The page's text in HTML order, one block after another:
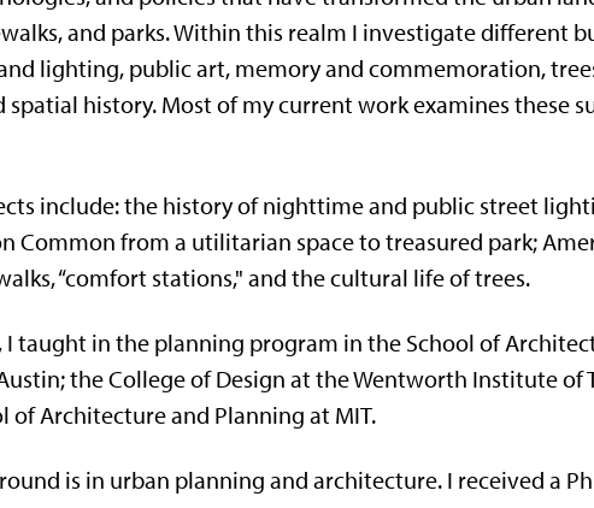
and parks. Within this realm I investigate different
lighting, public art, memory and commemoration,
history. Most of my current work examines these
include: the history of nighttime and public street
Common from a utilitarian space to treasured park;
“comfort stations," and the cultural life of trees.
I taught in the planning program in the School of
the College of Design at the Wentworth Institute of
of Architecture and Planning at MIT.
is in urban planning and architecture. I received a